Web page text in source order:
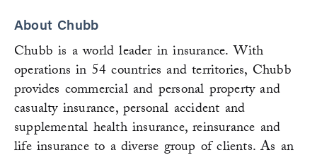
About Chubb
Chubb is a world leader in insurance. With
operations in 54 countries and territories, Chubb
provides commercial and personal property and
casualty insurance, personal accident and
supplemental health insurance, reinsurance and
life insurance to a diverse group of clients. As an